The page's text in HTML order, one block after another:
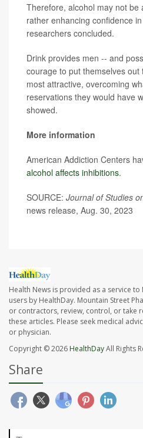
Therefore, alcohol may not be
rather enhancing confidence
researchers concluded.
Drink provides men -- and
courage to put themselves
most attractive, overcoming
reservations they would have
showed.
More information
American Addiction Centers
alcohol affects inhibitions.
SOURCE: Journal of Studies
news release, Aug. 30, 2023
Health News is provided as a service to
users by HealthDay. Mountain Street
or contractors, review, control, or take
these articles. Please seek medical
or physician.
Copyright © 2026 HealthDayAll Rights
Share